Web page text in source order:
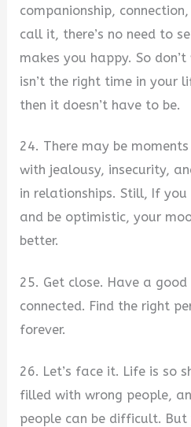
companionship,
call it, there’s no need to
makes you happy. So
isn’t the right time in your
then it doesn’t have to be.
24. There may be
with jealousy, insecurity,
in relationships. Still, If you
and be optimistic, your
better.
25. Get close. Have a
connected. Find the right
forever.
26. Let’s face it. Life is so
filled with wrong people,
people can be difficult.